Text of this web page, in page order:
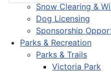
Snow Clearing &
Dog Licensing
Sponsorship
Parks & Recreation
Parks & Trails
Victoria Park